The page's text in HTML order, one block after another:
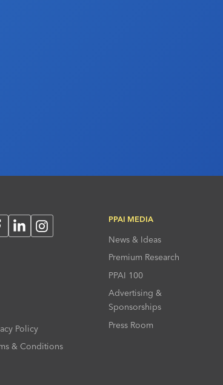
LinkedInInstagram
Policy
& Conditions
PPAI MEDIA
News & Ideas
Premium Research
PPAI 100
Advertising &
Sponsorships
Press Room